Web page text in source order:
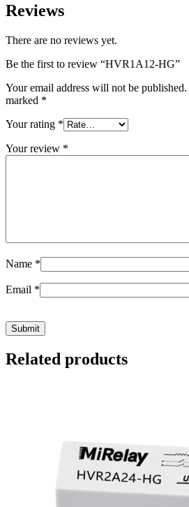
Reviews
There are no reviews yet.
Be the first to review “HVR1A12-HG”
Your email address will not be published.
marked *
Your rating *
Your review *
Name *
Email *
Related products